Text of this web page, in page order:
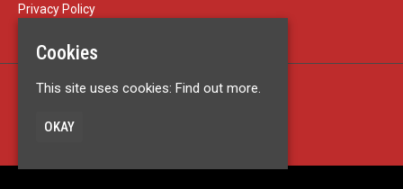
Privacy Policy
Cookies
This site uses cookies: Find out more.
OKAY